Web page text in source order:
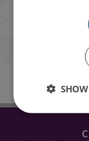
events